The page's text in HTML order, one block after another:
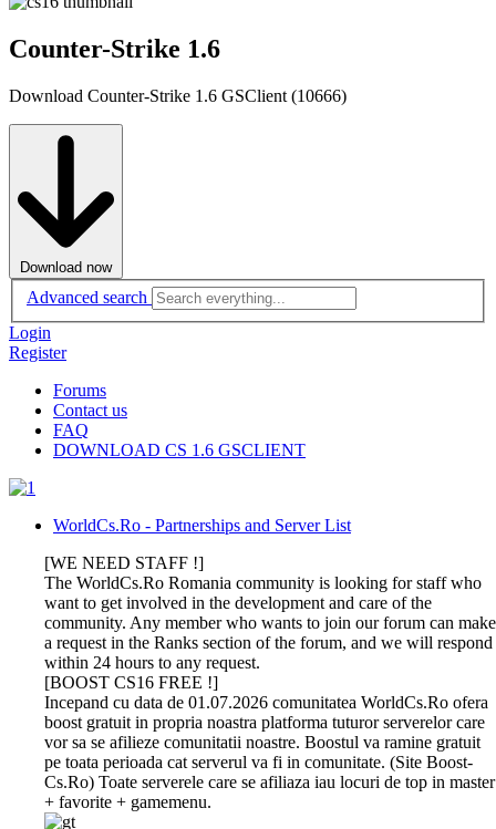
Counter-Strike 1.6
Download Counter-Strike 1.6 GSClient (10666)
Download now
Advanced search
Login
Register
Forums
Contact us
FAQ
DOWNLOAD CS 1.6 GSCLIENT
WorldCs.Ro - Partnerships and Server List
[WE NEED STAFF !]
The WorldCs.Ro Romania community is looking for staff who
want to get involved in the development and care of the
community. Any member who wants to join our forum can make
a request in the Ranks section of the forum, and we will respond
within 24 hours to any request.
[BOOST CS16 FREE !]
Incepand cu data de 01.07.2026 comunitatea WorldCs.Ro ofera
boost gratuit in propria noastra platforma tuturor serverelor care
vor sa se afilieze comunitatii noastre. Boostul va ramine gratuit
pe toata perioada cat serverul va fi in comunitate. (Site Boost-
Cs.Ro) Toate serverele care se afiliaza iau locuri de top in master
+ favorite + gamemenu.